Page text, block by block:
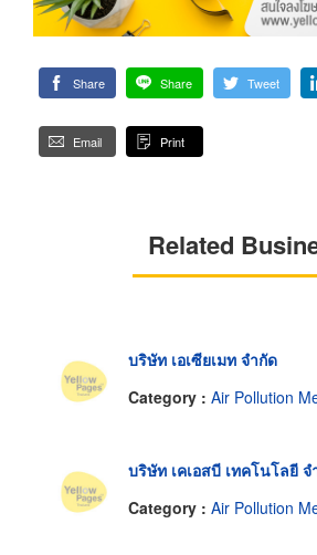
Share Share Tweet
Email Print
Related
บริษัท เอเซียเมท จำกัด
Category : Air Pollution
บริษัท เคเอสบี เทคโนโลยี จ
Category : Air Pollution